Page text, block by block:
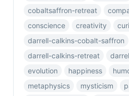
cobaltsaffron-retreat
conscience
creativity
darrell-calkins-cobalt-saffron
darrell-calkins-retreat
evolution
happiness
metaphysics
mysticism